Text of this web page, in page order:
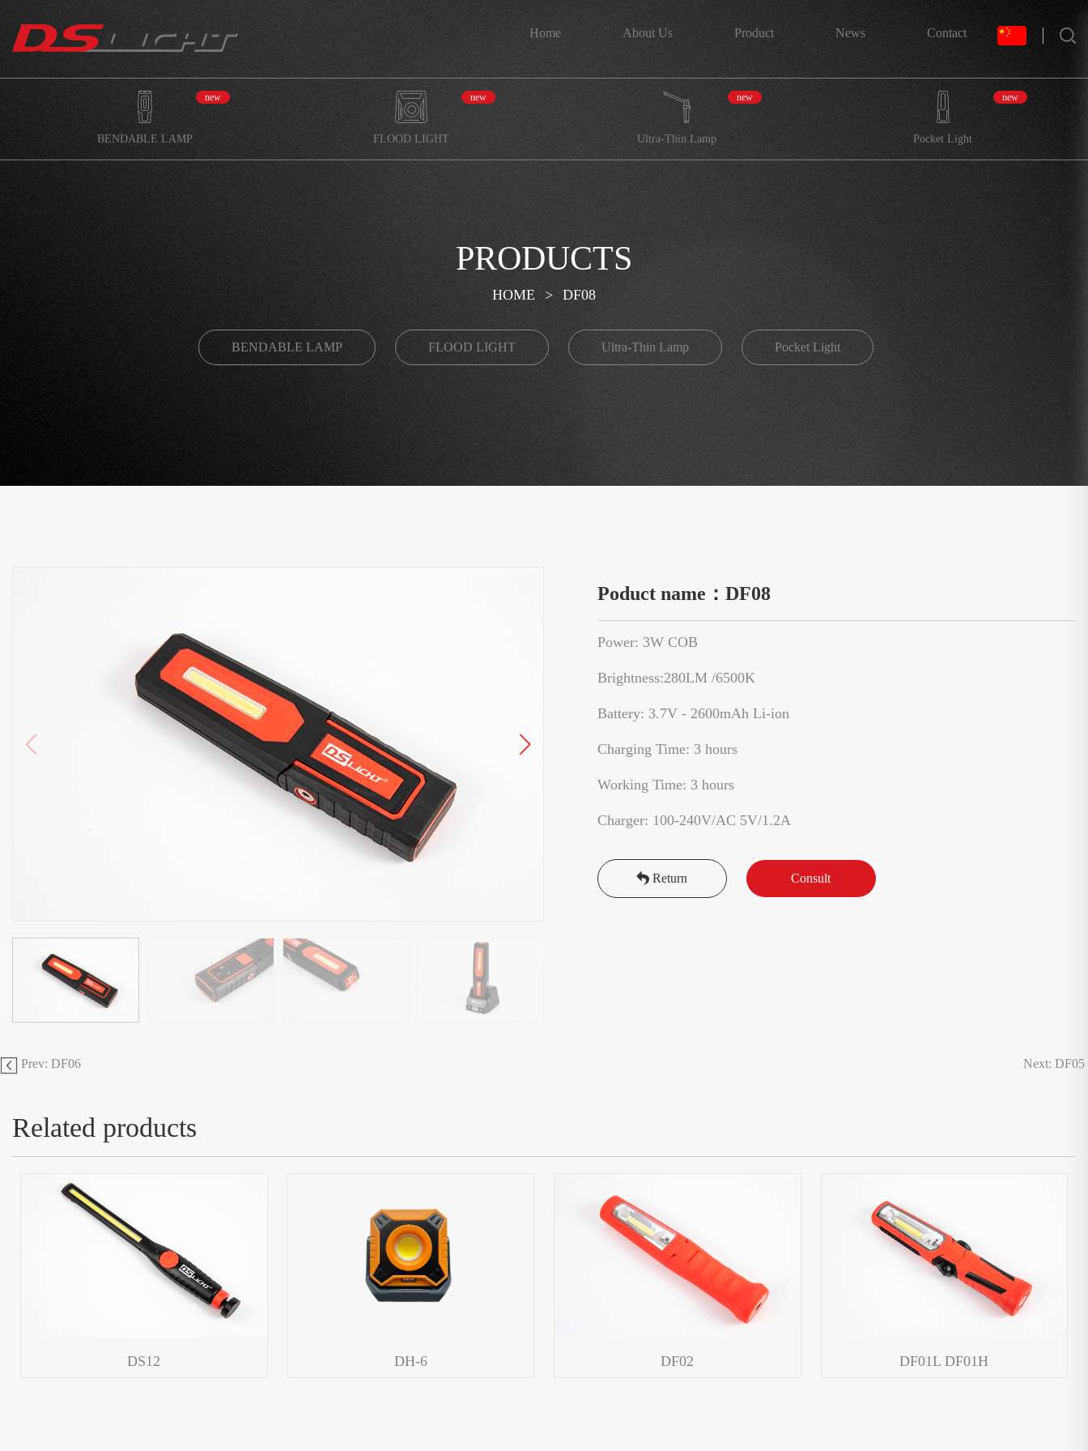
Home About Us Product News Contact
BENDABLE LAMP
new
FLOOD LIGHT
new
Ultra-Thin Lamp
new
Pocket Light
new
PRODUCTS
HOME > DF08
BENDABLE LAMP FLOOD LIGHT Ultra-Thin Lamp Pocket Light
Poduct name：DF08
Power: 3W COB
Brightness:280LM /6500K
Battery: 3.7V - 2600mAh Li-ion
Charging Time: 3 hours
Working Time: 3 hours
Charger: 100-240V/AC 5V/1.2A
Return Consult
Prev: DF06 Next: DF05
Related products
DS12 DH-6 DF02 DF01L DF01H